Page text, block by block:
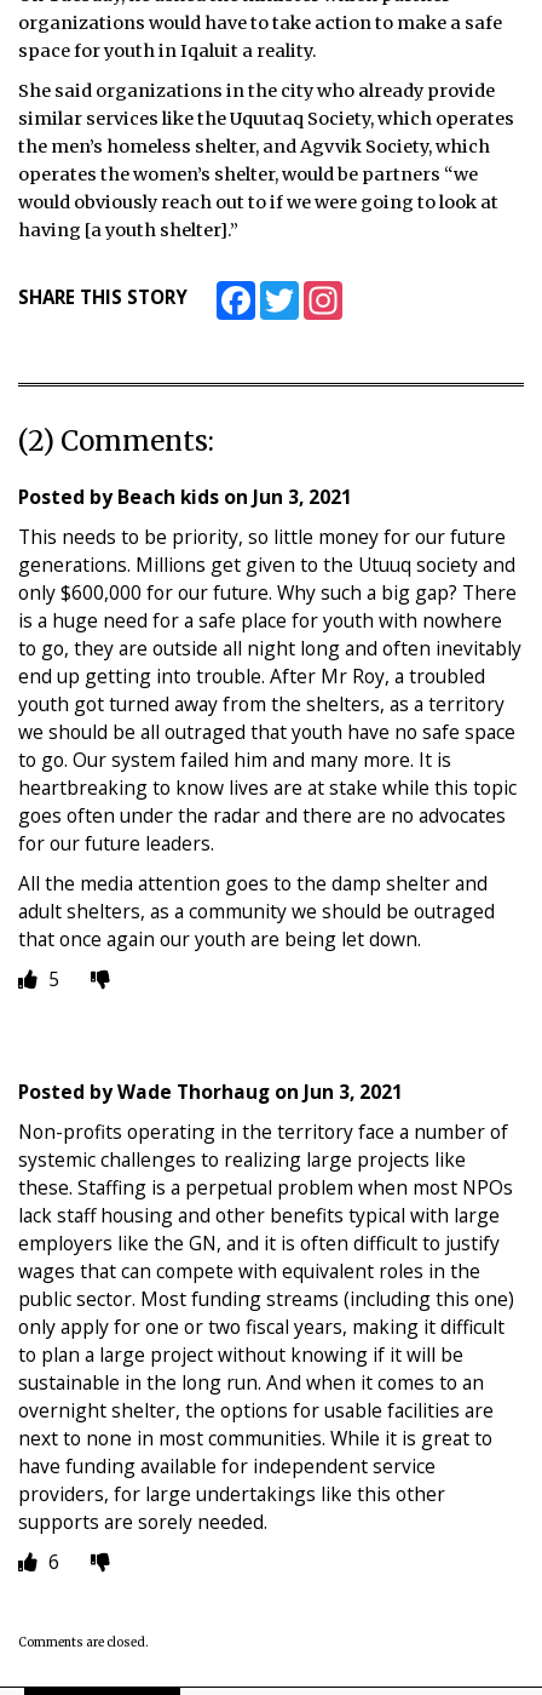
organizations would have to take action to make a safe
space for youth in Iqaluit a reality.
She said organizations in the city who already provide
similar services like the Uquutaq Society, which operates
the men’s homeless shelter, and Agvvik Society, which
operates the women’s shelter, would be partners “we
would obviously reach out to if we were going to look at
having [a youth shelter].”
SHARE THIS STORY FacebookTwitter
(2) Comments:
Posted byBeach kids on Jun 3, 2021
This needs to be priority, so little money for our future
generations. Millions get given to the Utuuq society and
only $600,000 for our future. Why such a big gap? There
is a huge need for a safe place for youth with nowhere
to go, they are outside all night long and often inevitably
end up getting into trouble. After Mr Roy, a troubled
youth got turned away from the shelters, as a territory
we should be all outraged that youth have no safe space
to go. Our system failed him and many more. It is
heartbreaking to know lives are at stake while this topic
goes often under the radar and there are no advocates
for our future leaders.
All the media attention goes to the damp shelter and
adult shelters, as a community we should be outraged
that once again our youth are being let down.
5
Posted byWade Thorhaug on Jun 3, 2021
Non-profits operating in the territory face a number of
systemic challenges to realizing large projects like
these. Staffing is a perpetual problem when most NPOs
lack staff housing and other benefits typical with large
employers like the GN, and it is often difficult to justify
wages that can compete with equivalent roles in the
public sector. Most funding streams (including this one)
only apply for one or two fiscal years, making it difficult
to plan a large project without knowing if it will be
sustainable in the long run. And when it comes to an
overnight shelter, the options for usable facilities are
next to none in most communities. While it is great to
have funding available for independent service
providers, for large undertakings like this other
supports are sorely needed.
6
Comments are closed.